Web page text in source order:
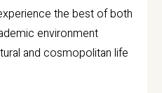
the best of both
environment
and cosmopolitan life